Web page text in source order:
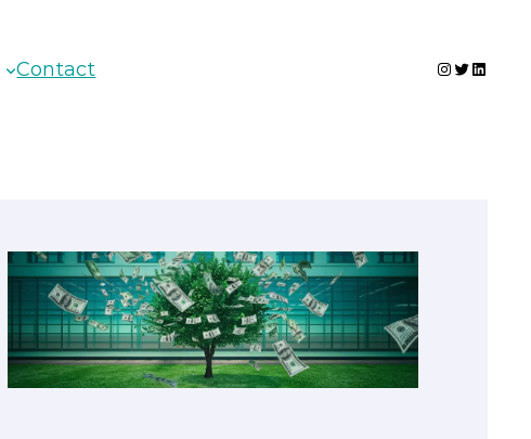
Contact Instagram
Twitter